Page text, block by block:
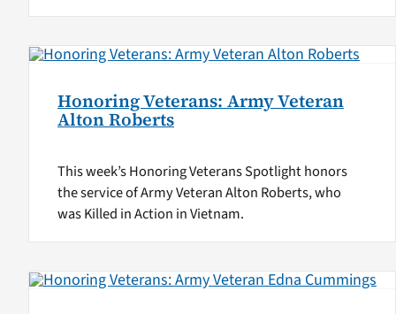
Honoring Veterans: Army Veteran
Alton Roberts
This week’s Honoring Veterans Spotlight honors
the service of Army Veteran Alton Roberts, who
was Killed in Action in Vietnam.